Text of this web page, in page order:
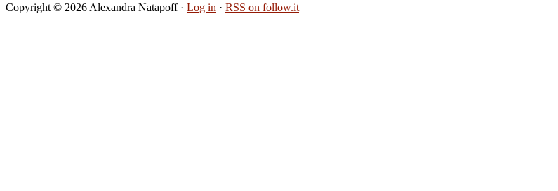
Copyright © 2026 Alexandra Natapoff · Log in · RSS on follow.it